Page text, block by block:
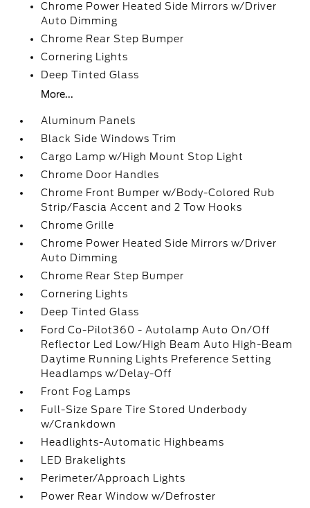
Chrome Power Heated Side Mirrors w/Driver
Auto Dimming
Chrome Rear Step Bumper
Cornering Lights
Deep Tinted Glass
More...
Aluminum Panels
Black Side Windows Trim
Cargo Lamp w/High Mount Stop Light
Chrome Door Handles
Chrome Front Bumper w/Body-Colored Rub
Strip/Fascia Accent and 2 Tow Hooks
Chrome Grille
Chrome Power Heated Side Mirrors w/Driver
Auto Dimming
Chrome Rear Step Bumper
Cornering Lights
Deep Tinted Glass
Ford Co-Pilot360 - Autolamp Auto On/Off
Reflector Led Low/High Beam Auto High-Beam
Daytime Running Lights Preference Setting
Headlamps w/Delay-Off
Front Fog Lamps
Full-Size Spare Tire Stored Underbody
w/Crankdown
Headlights-Automatic Highbeams
LED Brakelights
Perimeter/Approach Lights
Power Rear Window w/Defroster